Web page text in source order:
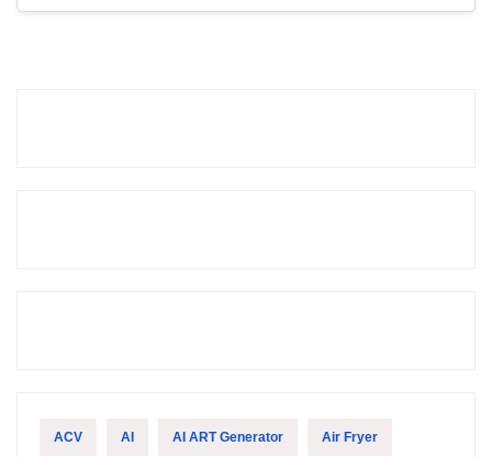
ACV AI AI ART Generator Air Fryer